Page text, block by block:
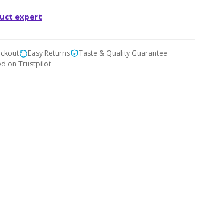
expert
Easy Returns
Taste & Quality Guarantee
on Trustpilot